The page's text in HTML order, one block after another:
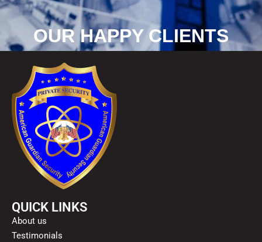
OUR HAPPY CLIENTS
QUICK LINKS
About us
Testimonials